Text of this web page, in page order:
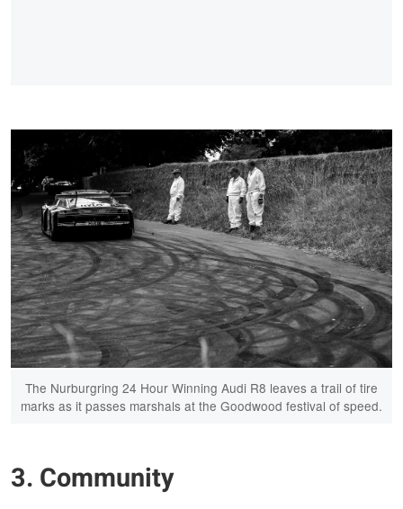
The Nurburgring 24 Hour Winning Audi R8 leaves a trail of tire
marks as it passes marshals at the Goodwood festival of speed.
3. Community